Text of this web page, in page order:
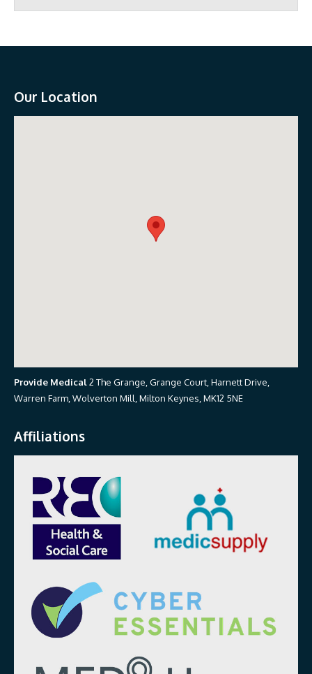
Our Location
Provide Medical2 The Grange, Grange Court, Harnett Drive,
Warren Farm, Wolverton Mill, Milton Keynes, MK12 5NE
Affiliations